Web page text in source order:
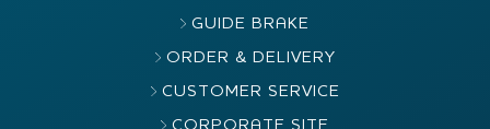
GUIDE BRAKE
ORDER & DELIVERY
CUSTOMER SERVICE